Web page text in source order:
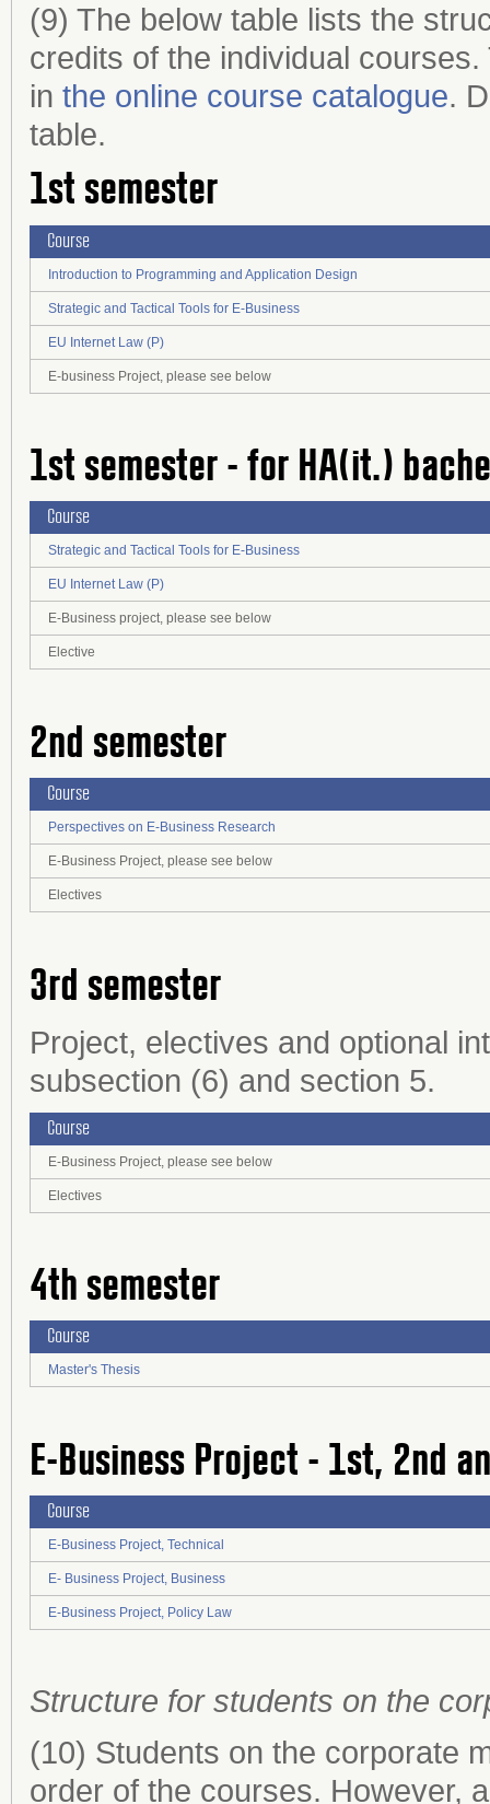
(9) The below table lists the
credits of the individual
in the online course catalogue.
table.
1st semester
Course
Introduction to Programming and Application Design
Strategic and Tactical Tools for E-Business
EU Internet Law (P)
E-business Project, please see below
1st semester - for HA(it.)
Course
Strategic and Tactical Tools for E-Business
EU Internet Law (P)
E-Business project, please see below
Elective
2nd semester
Course
Perspectives on E-Business Research
E-Business Project, please see below
Electives
3rd semester
Project, electives and optional
subsection (6) and section 5.
Course
E-Business Project, please see below
Electives
4th semester
Course
Master's Thesis
E-Business Project - 1st, 2nd
Course
E-Business Project, Technical
E- Business Project, Business
E-Business Project, Policy Law
Structure for students on the
(10) Students on the corporate
order of the courses. However,